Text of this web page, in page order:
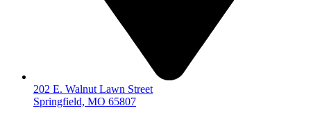
202 E. Walnut Lawn Street
Springfield, MO 65807